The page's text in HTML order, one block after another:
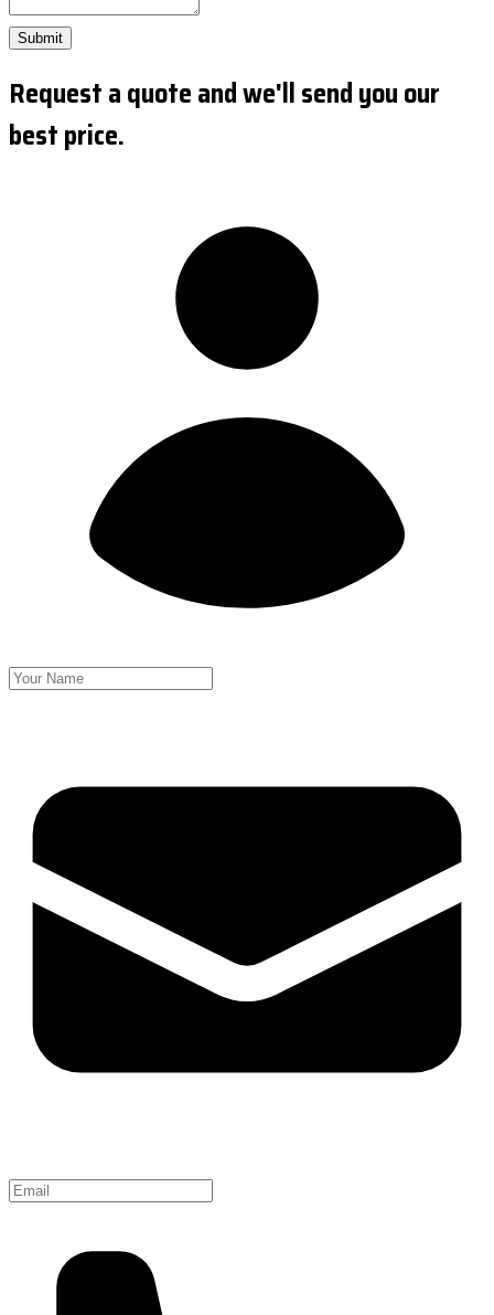
Submit
Request a quote and we'll send you our
best price.